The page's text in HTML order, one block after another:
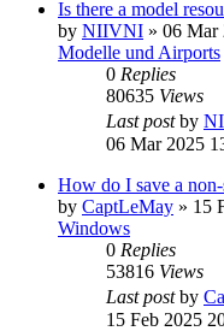
Is there a model
by NIIVNI » 06 Mar
Modelle und Airports
0 Replies
80635 Views
Last postby
06 Mar 2025
How do I save a
by CaptLeMay » 15
Windows
0 Replies
53816 Views
Last postby
15 Feb 2025